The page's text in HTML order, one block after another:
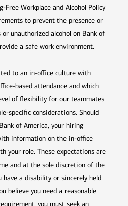
Free Workplace and Alcohol Policy
to prevent the presence or
unauthorized alcohol on Bank of
a safe work environment.
to an in-office culture with
based attendance and which
of flexibility for our teammates
specific considerations. Should
of America, your hiring
information on the in-office
your role. These expectations are
and at the sole discretion of the
have a disability or sincerely held
believe you need a reasonable